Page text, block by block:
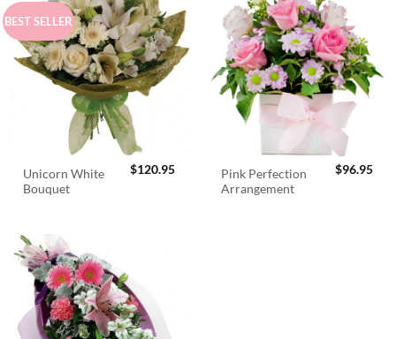
BEST SELLER
Unicorn White
Bouquet
$120.95
Pink Perfection
Arrangement
$96.95